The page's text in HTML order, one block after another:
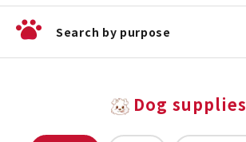
Search by purpose
Dog supplies